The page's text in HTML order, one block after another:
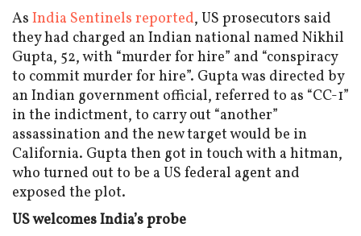
As India Sentinels reported, US prosecutors said
they had charged an Indian national named Nikhil
Gupta, 52, with “murder for hire” and “conspiracy
to commit murder for hire”. Gupta was directed by
an Indian government official, referred to as “CC-1”
in the indictment, to carry out “another”
assassination and the new target would be in
California. Gupta then got in touch with a hitman,
who turned out to be a US federal agent and
exposed the plot.
US welcomes India’s probe